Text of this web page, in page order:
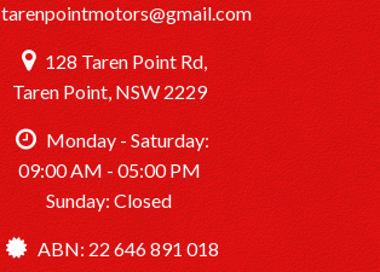
tarenpointmotors@gmail.com
128 Taren Point Rd,
Taren Point, NSW 2229
Monday - Saturday:
09:00 AM - 05:00 PM
Sunday: Closed
ABN: 22 646 891 018